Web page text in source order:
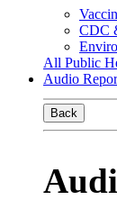
CDC
All Public
Audio
Back